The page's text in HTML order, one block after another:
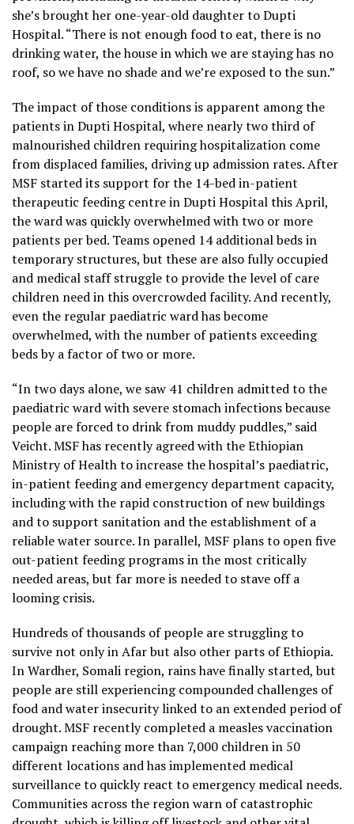
she’s brought her one-year-old daughter to Dupti
Hospital. “There is not enough food to eat, there is no
drinking water, the house in which we are staying has no
roof, so we have no shade and we’re exposed to the sun.”
The impact of those conditions is apparent among the
patients in Dupti Hospital, where nearly two third of
malnourished children requiring hospitalization come
from displaced families, driving up admission rates. After
MSF started its support for the 14-bed in-patient
therapeutic feeding centre in Dupti Hospital this April,
the ward was quickly overwhelmed with two or more
patients per bed. Teams opened 14 additional beds in
temporary structures, but these are also fully occupied
and medical staff struggle to provide the level of care
children need in this overcrowded facility. And recently,
even the regular paediatric ward has become
overwhelmed, with the number of patients exceeding
beds by a factor of two or more.
“In two days alone, we saw 41 children admitted to the
paediatric ward with severe stomach infections because
people are forced to drink from muddy puddles,” said
Veicht. MSF has recently agreed with the Ethiopian
Ministry of Health to increase the hospital’s paediatric,
in-patient feeding and emergency department capacity,
including with the rapid construction of new buildings
and to support sanitation and the establishment of a
reliable water source. In parallel, MSF plans to open five
out-patient feeding programs in the most critically
needed areas, but far more is needed to stave off a
looming crisis.
Hundreds of thousands of people are struggling to
survive not only in Afar but also other parts of Ethiopia.
In Wardher, Somali region, rains have finally started, but
people are still experiencing compounded challenges of
food and water insecurity linked to an extended period of
drought. MSF recently completed a measles vaccination
campaign reaching more than 7,000 children in 50
different locations and has implemented medical
surveillance to quickly react to emergency medical needs.
Communities across the region warn of catastrophic